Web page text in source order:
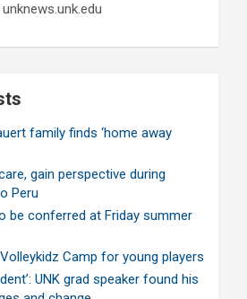
family finds ‘home away
gain perspective during
Peru
be conferred at Friday summer
Camp for young players
UNK grad speaker found his